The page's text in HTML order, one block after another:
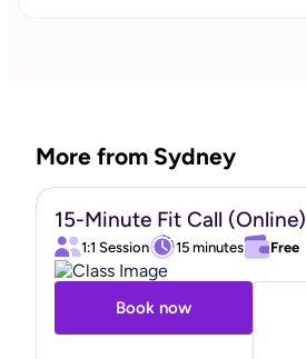
More from Sydney
15-Minute Fit Call (Online)
1:1 Session 15 minutes Free
Book now